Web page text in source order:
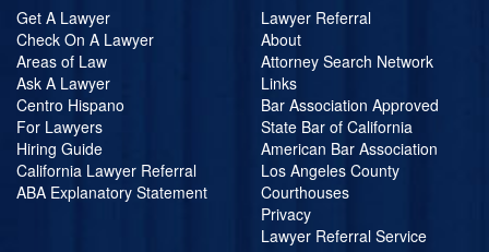
Get A Lawyer
Check On A Lawyer
Areas of Law
Ask A Lawyer
Centro Hispano
For Lawyers
Hiring Guide
California Lawyer Referral
ABA Explanatory Statement
Lawyer Referral
About
Attorney Search Network
Links
Bar Association Approved
State Bar of California
American Bar Association
Los Angeles County
Courthouses
Privacy
Lawyer Referral Service